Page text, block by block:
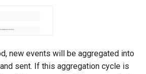
new events will be aggregated into
sent. If this aggregation cycle is